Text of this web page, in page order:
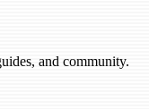
and community.